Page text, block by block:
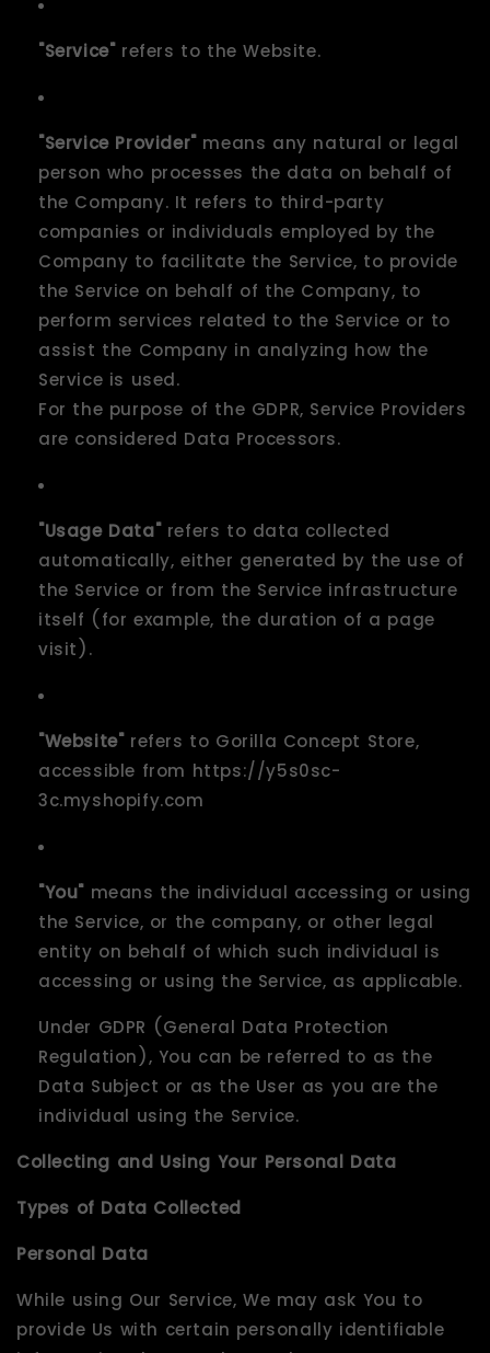
"Service"refers to the Website.
"Service Provider"means any natural or legal
person who processes the data on behalf of
the Company. It refers to third-party
companies or individuals employed by the
Company to facilitate the Service, to provide
the Service on behalf of the Company, to
perform services related to the Service or to
assist the Company in analyzing how the
Service is used.
For the purpose of the GDPR, Service Providers
are considered Data Processors.
"Usage Data"refers to data collected
automatically, either generated by the use of
the Service or from the Service infrastructure
itself (for example, the duration of a page
visit).
"Website"refers to Gorilla Concept Store,
accessible from https://y5s0sc-
3c.myshopify.com
"You" means the individual accessing or using
the Service, or the company, or other legal
entity on behalf of which such individual is
accessing or using the Service, as applicable.
Under GDPR (General Data Protection
Regulation), You can be referred to as the
Data Subject or as the User as you are the
individual using the Service.
Collecting and Using Your Personal Data
Types of Data Collected
Personal Data
While using Our Service, We may ask You to
provide Us with certain personally identifiable